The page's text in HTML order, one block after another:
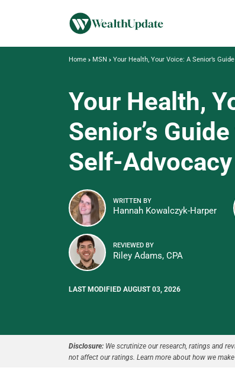
Home MSN Your Health, Your Voice: A Senior’s
Your Health,
Senior’s
Self-Advocacy
WRITTEN BY
Hannah Kowalczyk-Harper
REVIEWED BY
Riley Adams, CPA
LAST MODIFIED AUGUST 03, 2026
Disclosure: We scrutinize our research, ratings and
not affect our ratings. Learn more about how we